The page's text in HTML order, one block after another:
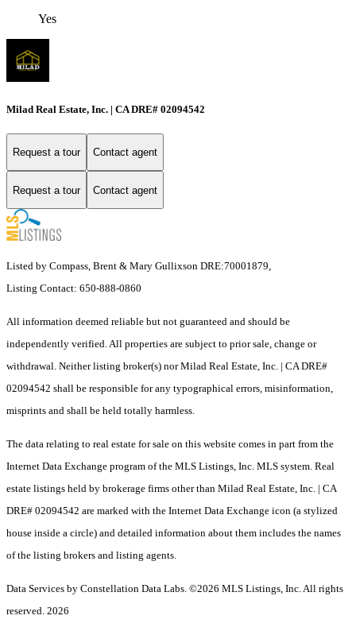
Yes
Milad Real Estate, Inc. | CA DRE# 02094542
Request a tour Contact agent
Request a tour Contact agent
Listed by Compass, Brent & Mary Gullixson DRE:70001879,
Listing Contact: 650-888-0860
All information deemed reliable but not guaranteed and should be
independently verified. All properties are subject to prior sale, change or
withdrawal. Neither listing broker(s) nor Milad Real Estate, Inc. | CA DRE#
02094542 shall be responsible for any typographical errors, misinformation,
misprints and shall be held totally harmless.
The data relating to real estate for sale on this website comes in part from the
Internet Data Exchange program of the MLS Listings, Inc. MLS system. Real
estate listings held by brokerage firms other than Milad Real Estate, Inc. | CA
DRE# 02094542 are marked with the Internet Data Exchange icon (a stylized
house inside a circle) and detailed information about them includes the names
of the listing brokers and listing agents.
Data Services by Constellation Data Labs. ©2026 MLS Listings, Inc. All rights
reserved. 2026